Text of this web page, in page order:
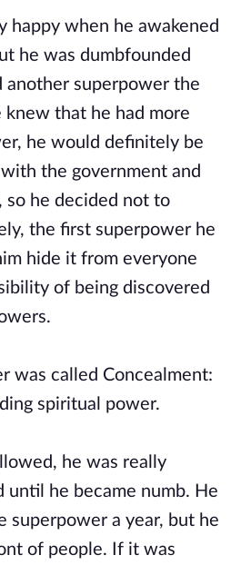
happy when he awakened
he was dumbfounded
another superpower the
that he had more
he would definitely be
the government and
so he decided not to
the first superpower he
hide it from everyone
of being discovered
was called Concealment:
spiritual power.
he was really
until he became numb. He
superpower a year, but he
of people. If it was